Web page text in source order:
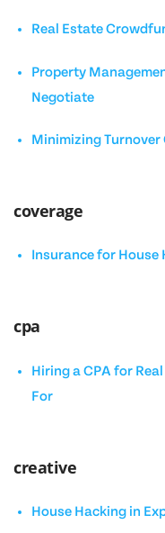
Real Estate
Property
Negotiate
Minimizing Turnover
coverage
Insurance for House
cpa
Hiring a CPA for
For
creative
House Hacking in